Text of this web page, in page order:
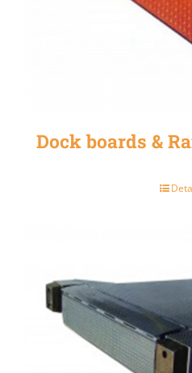
Dock boards &